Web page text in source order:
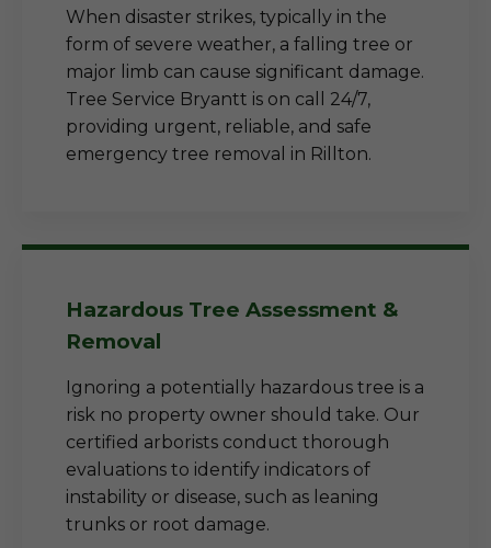
When disaster strikes, typically in the
form of severe weather, a falling tree or
major limb can cause significant damage.
Tree Service Bryantt is on call 24/7,
providing urgent, reliable, and safe
emergency tree removal in Rillton.
Hazardous Tree Assessment &
Removal
Ignoring a potentially hazardous tree is a
risk no property owner should take. Our
certified arborists conduct thorough
evaluations to identify indicators of
instability or disease, such as leaning
trunks or root damage.